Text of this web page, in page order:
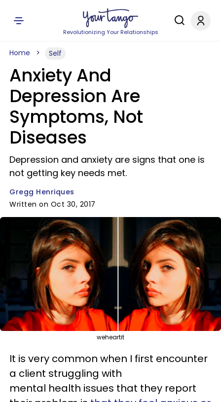
Revolutionizing Your Relationships
Home Self
Anxiety And
Depression Are
Symptoms, Not
Diseases
Depression and anxiety are signs that one is
not getting key needs met.
Gregg Henriques
Written on Oct 30, 2017
weheartit
It is very common when I first encounter
a client struggling with
mental health issues that they report